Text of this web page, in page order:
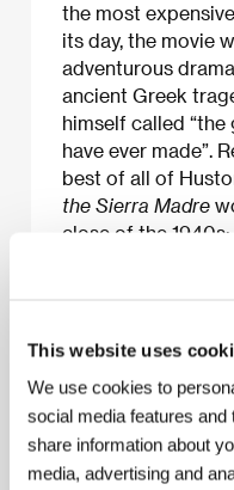
This website uses
We use cookies to
social media features
share information about
media, advertising and
the most
its day, the movie
adventurous
ancient Greek
himself called
have ever made”.
best of all of
the Sierra Madre
close of the
screenplay and
was awarded for
About the film
126 min / Black &